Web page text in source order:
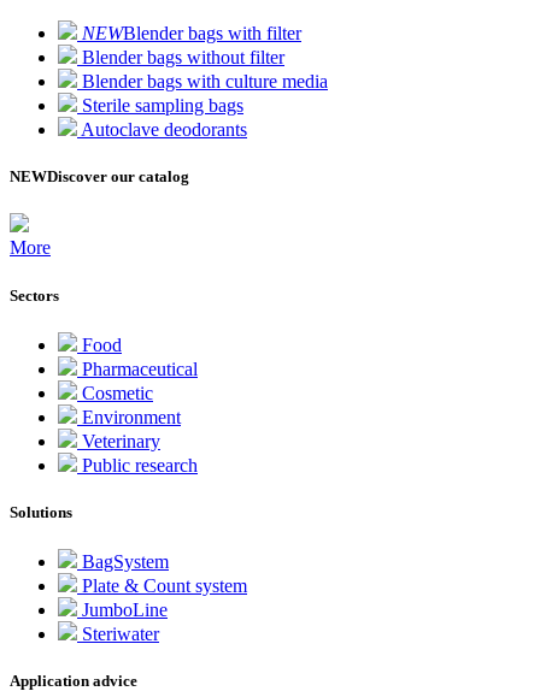
NEWBlender bags with filter
Blender bags without filter
Blender bags with culture media
Sterile sampling bags
Autoclave deodorants
NEWDiscover our catalog
More
Sectors
Food
Pharmaceutical
Cosmetic
Environment
Veterinary
Public research
Solutions
BagSystem
Plate & Count system
JumboLine
Steriwater
Application advice